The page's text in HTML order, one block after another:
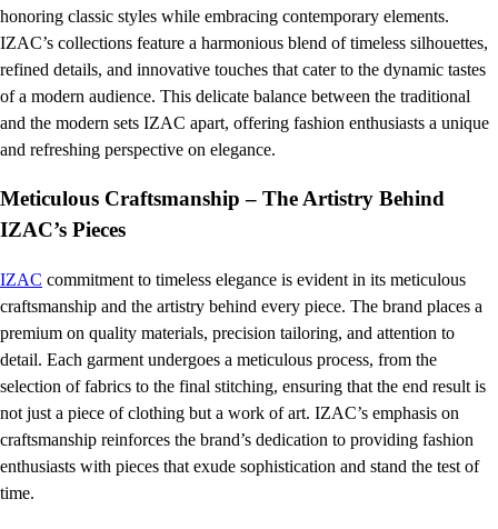
honoring classic styles while embracing contemporary elements.
IZAC’s collections feature a harmonious blend of timeless silhouettes,
refined details, and innovative touches that cater to the dynamic tastes
of a modern audience. This delicate balance between the traditional
and the modern sets IZAC apart, offering fashion enthusiasts a unique
and refreshing perspective on elegance.
Meticulous Craftsmanship – The Artistry Behind
IZAC’s Pieces
IZAC commitment to timeless elegance is evident in its meticulous
craftsmanship and the artistry behind every piece. The brand places a
premium on quality materials, precision tailoring, and attention to
detail. Each garment undergoes a meticulous process, from the
selection of fabrics to the final stitching, ensuring that the end result is
not just a piece of clothing but a work of art. IZAC’s emphasis on
craftsmanship reinforces the brand’s dedication to providing fashion
enthusiasts with pieces that exude sophistication and stand the test of
time.